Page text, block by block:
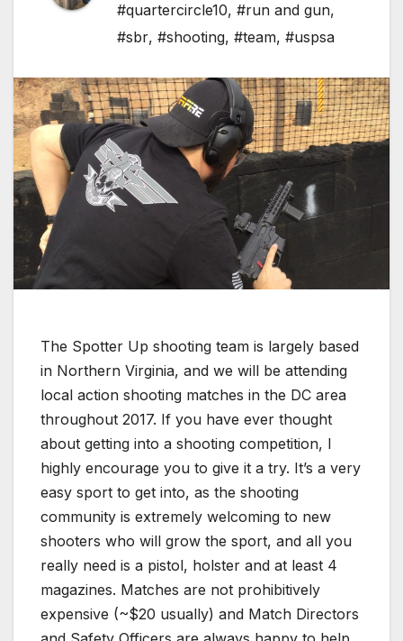
#quartercircle10, #run and gun,
#sbr, #shooting, #team, #uspsa
The Spotter Up shooting team is largely based
in Northern Virginia, and we will be attending
local action shooting matches in the DC area
throughout 2017. If you have ever thought
about getting into a shooting competition, I
highly encourage you to give it a try. It’s a very
easy sport to get into, as the shooting
community is extremely welcoming to new
shooters who will grow the sport, and all you
really need is a pistol, holster and at least 4
magazines. Matches are not prohibitively
expensive (~$20 usually) and Match Directors